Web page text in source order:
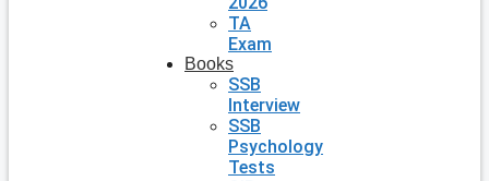
TA
Exam
Books
SSB
Interview
SSB
Psychology
Tests